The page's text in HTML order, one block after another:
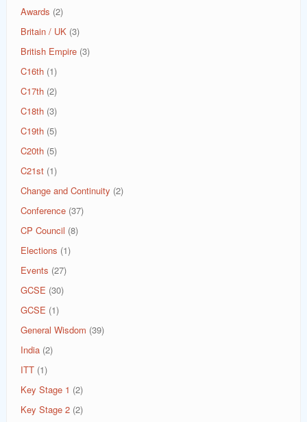
Awards (2)
Britain / UK (3)
British Empire (3)
C16th (1)
C17th (2)
C18th (3)
C19th (5)
C20th (5)
C21st (1)
Change and Continuity (2)
Conference (37)
CP Council (8)
Elections (1)
Events (27)
GCSE (30)
GCSE (1)
General Wisdom (39)
India (2)
ITT (1)
Key Stage 1 (2)
Key Stage 2 (2)